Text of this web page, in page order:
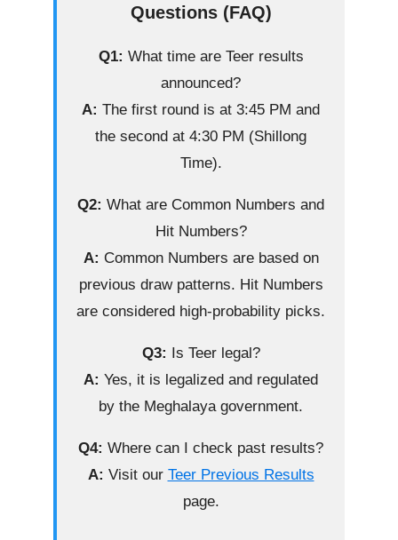
Questions (FAQ)
Q1: What time are Teer results
announced?
A: The first round is at 3:45 PM and
the second at 4:30 PM (Shillong
Time).
Q2: What are Common Numbers and
Hit Numbers?
A: Common Numbers are based on
previous draw patterns. Hit Numbers
are considered high-probability picks.
Q3: Is Teer legal?
A: Yes, it is legalized and regulated
by the Meghalaya government.
Q4: Where can I check past results?
A: Visit our Teer Previous Results
page.